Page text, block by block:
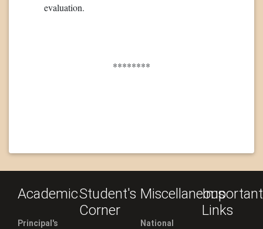
evaluation.
********
Academic
Principal's
Student's
Corner
Miscellaneous
National
Important
Links